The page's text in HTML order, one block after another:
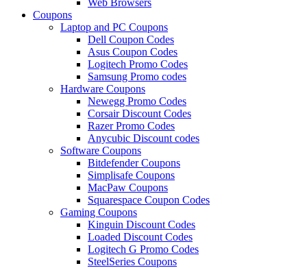
Coupons
Laptop and PC Coupons
Dell Coupon Codes
Asus Coupon Codes
Logitech Promo Codes
Samsung Promo codes
Hardware Coupons
Newegg Promo Codes
Corsair Discount Codes
Razer Promo Codes
Anycubic Discount codes
Software Coupons
Bitdefender Coupons
Simplisafe Coupons
MacPaw Coupons
Squarespace Coupon Codes
Gaming Coupons
Kinguin Discount Codes
Loaded Discount Codes
Logitech G Promo Codes
SteelSeries Coupons